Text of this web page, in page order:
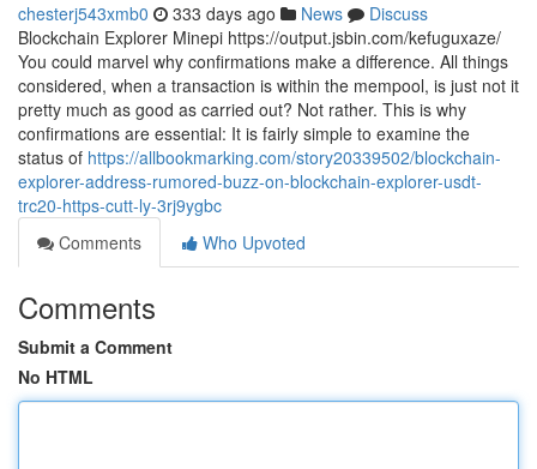
chesterj543xmb0 333 days ago News
Discuss
Blockchain Explorer Minepi https://output.jsbin.com/kefuguxaze/
You could marvel why confirmations make a difference. All things
considered, when a transaction is within the mempool, is just not it
pretty much as good as carried out? Not rather. This is why
confirmations are essential: It is fairly simple to examine the
status of https://allbookmarking.com/story20339502/blockchain-
explorer-address-rumored-buzz-on-blockchain-explorer-usdt-
trc20-https-cutt-ly-3rj9ygbc
Comments
Who Upvoted
Comments
Submit a Comment
No HTML